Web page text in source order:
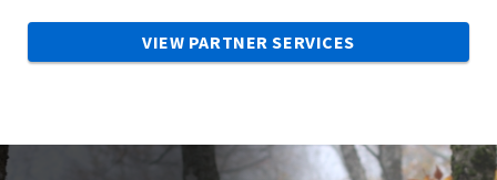
VIEW PARTNER SERVICES